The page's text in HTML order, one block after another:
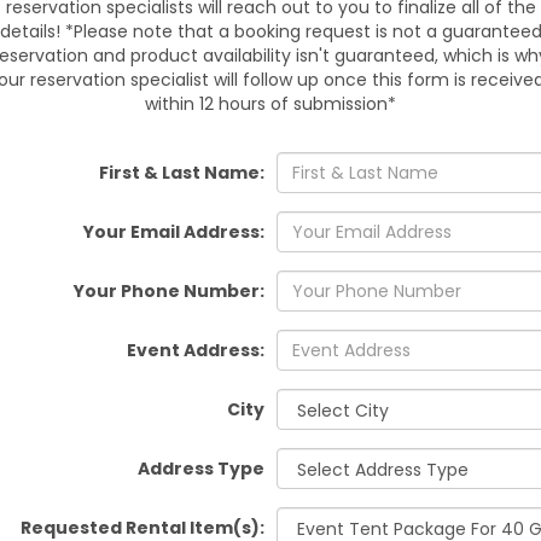
We deliver and set up the
Service areas include Dade
Lakes, San Antonio,
Valrico, Thonotosassa,
Why
Quality tents
Flexible
Ready to reserve?
your date. Limited slots —
reservation specialists will reach out to you to finalize all of the
details! *Please note that a booking request is not a guaranteed
and product availability isn't guaranteed, which is
reservation specialist will follow up once this form is
within 12 hours of submission*
First & Last Name:
Your Email Address:
Your Phone Number:
Event Address:
City
Address Type
Requested Rental Item(s):